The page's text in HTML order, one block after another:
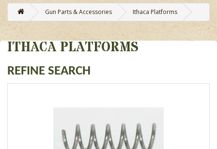
Gun Parts & Accessories Ithaca Platforms
ITHACA PLATFORMS
REFINE SEARCH